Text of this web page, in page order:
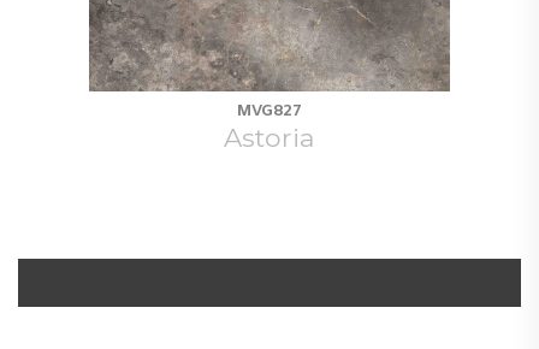
MVG827
Astoria